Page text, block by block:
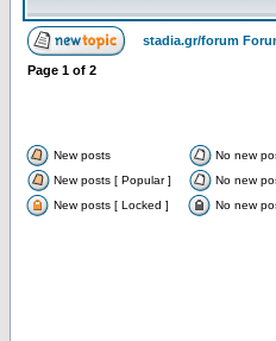
stadia.gr/forum
Page 1 of 2
New posts No new
New posts [ Popular ]
No new
New posts [ Locked ]
No new